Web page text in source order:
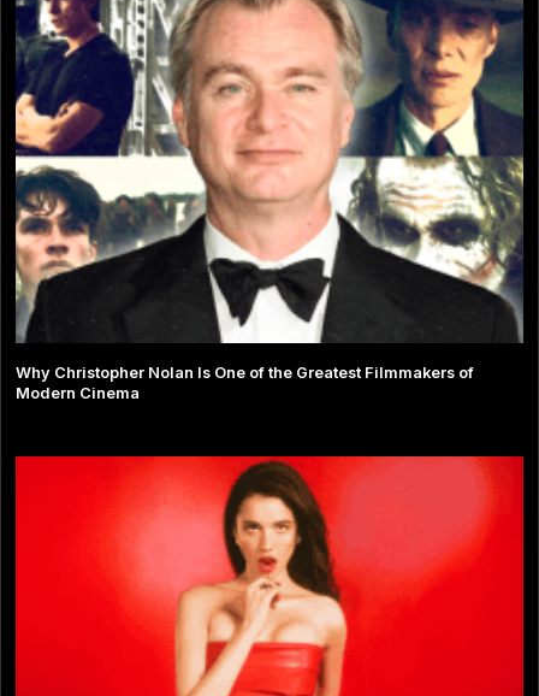
Why Christopher Nolan Is One of the Greatest Filmmakers of
Modern Cinema